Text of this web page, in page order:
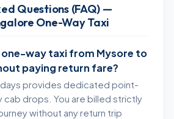
Questions (FAQ) —
One-Way Taxi
one-way taxi from Mysore to
paying return fare?
provides dedicated point-
drops. You are billed strictly
without any return trip